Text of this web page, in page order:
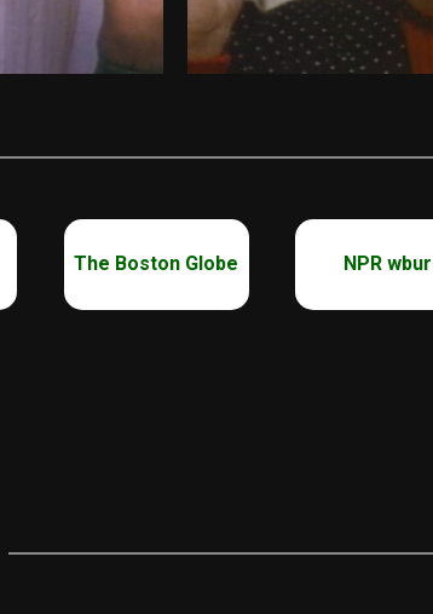
The Boston Globe NPR wbur